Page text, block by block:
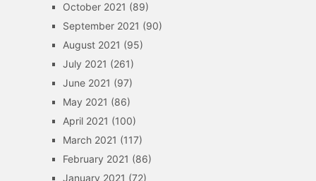
October 2021 (89)
September 2021 (90)
August 2021 (95)
July 2021 (261)
June 2021 (97)
May 2021 (86)
April 2021 (100)
March 2021 (117)
February 2021 (86)
January 2021 (72)